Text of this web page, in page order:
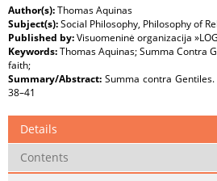
Author(s):Thomas Aquinas
Subject(s):Social Philosophy, Philosophy of
Published by:Visuomeninė organizacija
Keywords:Thomas Aquinas; Summa Contra
faith;
Summary/Abstract: Summa contra
38–41
Details
Contents